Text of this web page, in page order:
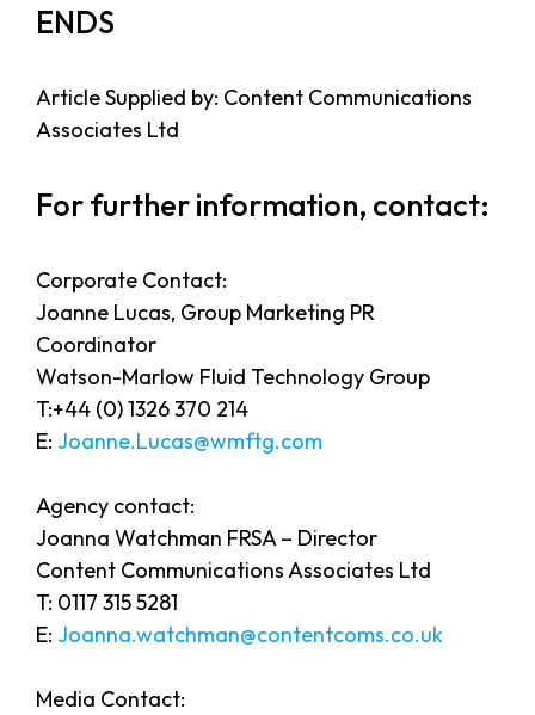
ENDS
Article Supplied by: Content Communications
Associates Ltd
For further information, contact:
Corporate Contact:
Joanne Lucas, Group Marketing PR
Coordinator
Watson-Marlow Fluid Technology Group
T:+44 (0) 1326 370 214
E: Joanne.Lucas@wmftg.com
Agency contact:
Joanna Watchman FRSA – Director
Content Communications Associates Ltd
T: 0117 315 5281
E: Joanna.watchman@contentcoms.co.uk
Media Contact: